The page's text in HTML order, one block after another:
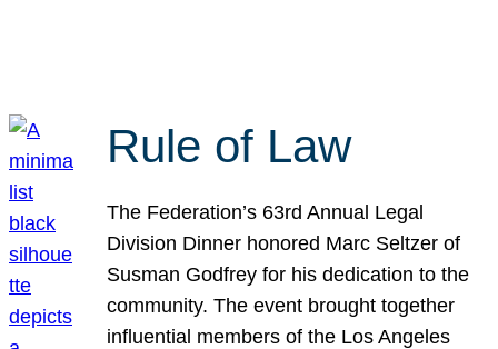
Rule of Law
The Federation’s 63rd Annual Legal
Division Dinner honored Marc Seltzer of
Susman Godfrey for his dedication to the
community. The event brought together
influential members of the Los Angeles